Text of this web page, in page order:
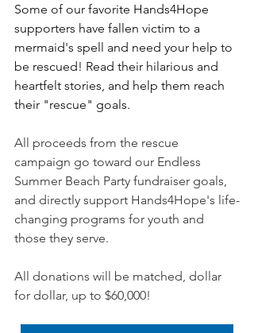
Some of our favorite Hands4Hope
supporters have fallen victim to a
mermaid's spell and need your help to
be rescued! Read their hilarious and
heartfelt stories, and help them reach
their "rescue" goals.
All proceeds from the rescue
campaign go toward our Endless
Summer Beach Party fundraiser goals,
and directly support Hands4Hope's life-
changing programs for youth and
those they serve.
All donations will be matched, dollar
for dollar, up to $60,000!